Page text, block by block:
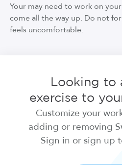
Your may need to work on
come all the way up. Do not
feels uncomfortable.
Looking to
exercise to
Customize your
adding or removing
Sign in or sign up